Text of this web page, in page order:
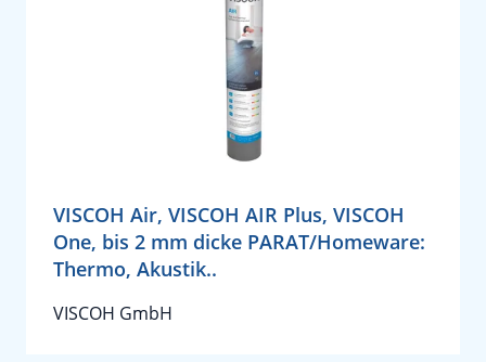
VISCOH Air, VISCOH AIR Plus, VISCOH
One, bis 2 mm dicke PARAT/Homeware:
Thermo, Akustik..
VISCOH GmbH